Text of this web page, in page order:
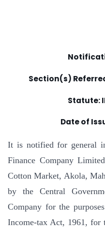
Section(s)
Statute:
Date of
It is notified for general
Finance Company
Cotton Market, Akola,
by the Central
Company for the
Income-tax Act, 1961, for